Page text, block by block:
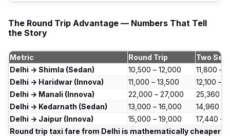
The Round Trip Advantage — Numbers That Tell
the Story
Metric Round Trip
Two
Delhi → Shimla (Sedan)
₹10,500 – ₹12,000
₹11,800 –
Delhi → Haridwar (Innova)
₹11,000 – ₹13,500
₹12,100 –
Delhi → Manali (Innova)
₹22,000 – ₹27,000
₹25,360 –
Delhi → Kedarnath (Sedan)
₹13,000 – ₹16,000
₹14,960 –
Delhi → Jaipur (Innova)
₹15,000 – ₹19,000
₹17,440 –
Round trip taxi fare from Delhi is mathematically cheaper —